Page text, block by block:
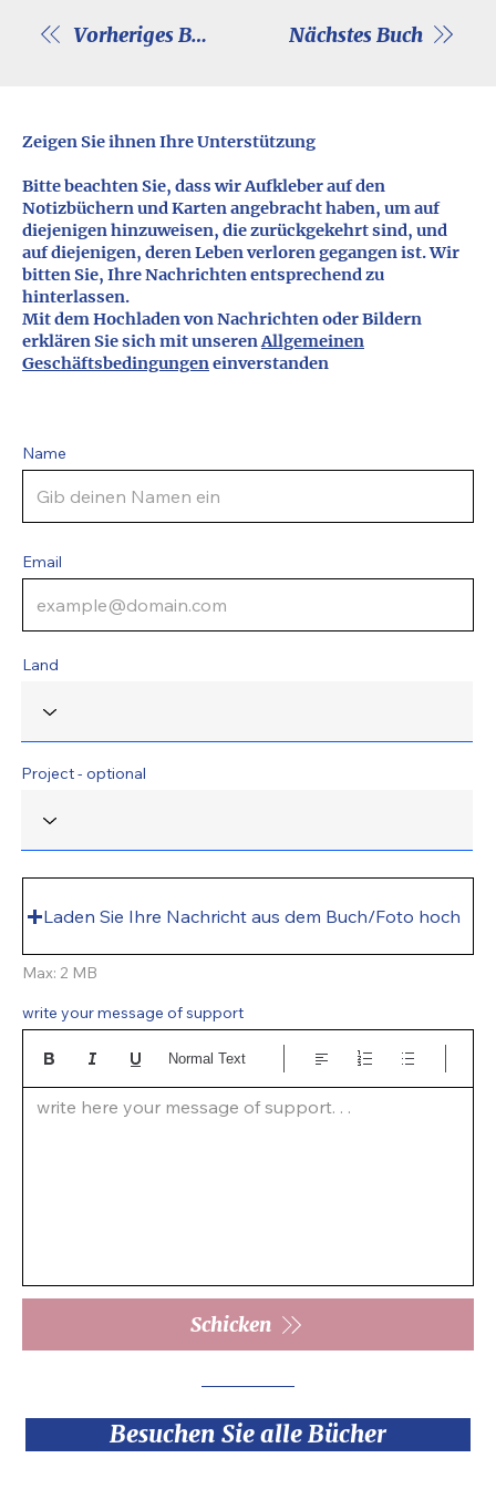
Vorheriges Buch Nächstes Buch
Zeigen Sie ihnen Ihre Unterstützung
Bitte beachten Sie, dass wir Aufkleber auf den
Notizbüchern und Karten angebracht haben, um auf
diejenigen hinzuweisen, die zurückgekehrt sind, und
auf diejenigen, deren Leben verloren gegangen ist. Wir
bitten Sie, Ihre Nachrichten entsprechend zu
hinterlassen.
Mit dem Hochladen von Nachrichten oder Bildern
erklären Sie sich mit unserenAllgemeinen
Geschäftsbedingungeneinverstanden
Schicken
Laden Sie Ihre Nachricht aus dem Buch/Foto hoch
Max: 2 MB
write your message of support
write here your message of support. . .
Normal Text
Land
Email
Name
Project - optional
Besuchen Sie alle Bücher